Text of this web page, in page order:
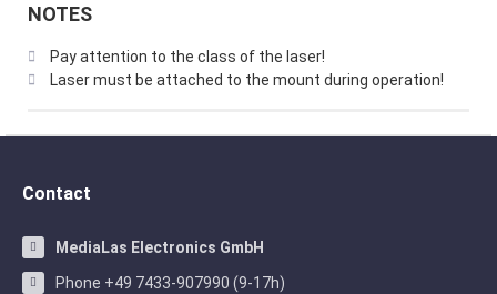
NOTES
Pay attention to the class of the laser!
Laser must be attached to the mount during operation!
Contact
MediaLas Electronics GmbH
Phone +49 7433-907990 (9-17h)